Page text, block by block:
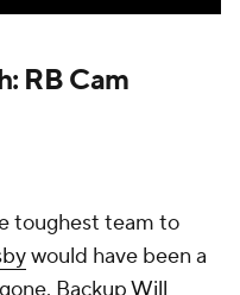
RB Cam
toughest team to
would have been a